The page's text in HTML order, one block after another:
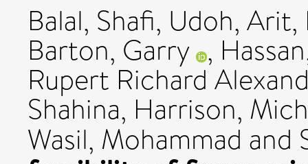
Balal, Shafi, Udoh, Arit,
Barton, Garry ,
Rupert Richard
Shahina, Harrison,
Wasil, Mohammad and